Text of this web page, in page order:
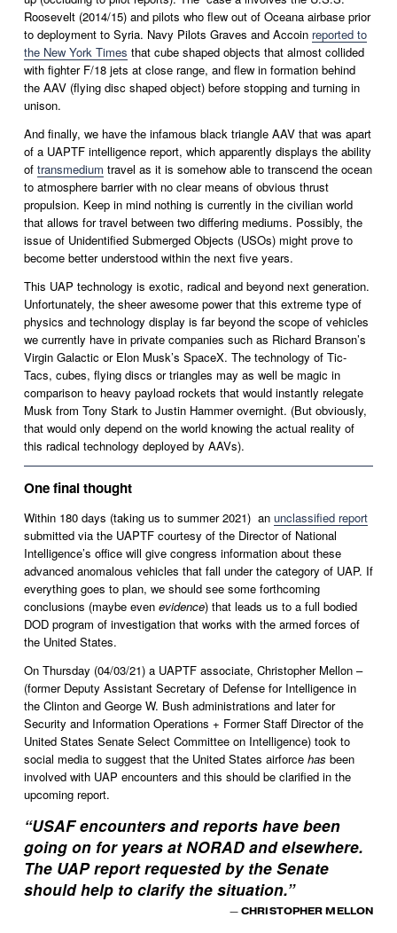
Roosevelt (2014/15) and pilots who flew out of Oceana airbase prior
to deployment to Syria. Navy Pilots Graves and Accoin reported to
the New York Times that cube shaped objects that almost collided
with fighter F/18 jets at close range, and flew in formation behind
the AAV (flying disc shaped object) before stopping and turning in
unison.
And finally, we have the infamous black triangle AAV that was apart
of a UAPTF intelligence report, which apparently displays the ability
of transmedium travel as it is somehow able to transcend the ocean
to atmosphere barrier with no clear means of obvious thrust
propulsion. Keep in mind nothing is currently in the civilian world
that allows for travel between two differing mediums. Possibly, the
issue of Unidentified Submerged Objects (USOs) might prove to
become better understood within the next five years.
This UAP technology is exotic, radical and beyond next generation.
Unfortunately, the sheer awesome power that this extreme type of
physics and technology display is far beyond the scope of vehicles
we currently have in private companies such as Richard Branson’s
Virgin Galactic or Elon Musk’s SpaceX. The technology of Tic-
Tacs, cubes, flying discs or triangles may as well be magic in
comparison to heavy payload rockets that would instantly relegate
Musk from Tony Stark to Justin Hammer overnight. (But obviously,
that would only depend on the world knowing the actual reality of
this radical technology deployed by AAVs).
One final thought
Within 180 days (taking us to summer 2021)  an unclassified report
submitted via the UAPTF courtesy of the Director of National
Intelligence’s office will give congress information about these
advanced anomalous vehicles that fall under the category of UAP. If
everything goes to plan, we should see some forthcoming
conclusions (maybe even evidence) that leads us to a full bodied
DOD program of investigation that works with the armed forces of
the United States.
On Thursday (04/03/21) a UAPTF associate, Christopher Mellon –
(former Deputy Assistant Secretary of Defense for Intelligence in
the Clinton and George W. Bush administrations and later for
Security and Information Operations + Former Staff Director of the
United States Senate Select Committee on Intelligence) took to
social media to suggest that the United States airforce has been
involved with UAP encounters and this should be clarified in the
upcoming report.
“USAF encounters and reports have been
going on for years at NORAD and elsewhere.
The UAP report requested by the Senate
should help to clarify the situation.”
— CHRISTOPHER MELLON